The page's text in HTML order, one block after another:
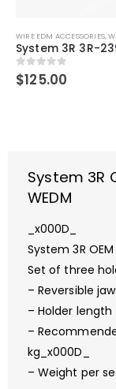
WIRE EDM ACCESSORIES,
0out of 5
$125.00
System 3R
WEDM
_x000D_
System 3R OEM
Set of three
– Reversible
– Holder length
–
kg_x000D_
– Weight per